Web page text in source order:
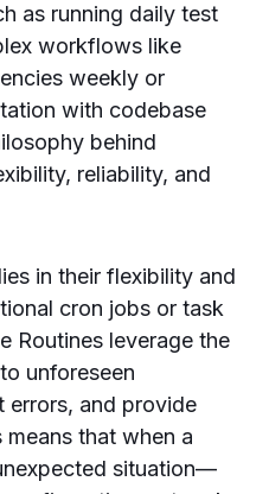
as running daily test
workflows like
weekly or
with codebase
behind
reliability, and
in their flexibility and
cron jobs or task
Routines leverage the
unforeseen
errors, and provide
that when a
situation—